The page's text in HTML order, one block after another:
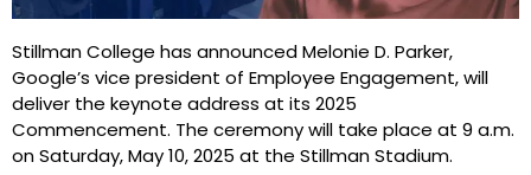
Stillman College has announced Melonie D. Parker,
Google’s vice president of Employee Engagement, will
deliver the keynote address at its 2025
Commencement. The ceremony will take place at 9 a.m.
on Saturday, May 10, 2025 at the Stillman Stadium.